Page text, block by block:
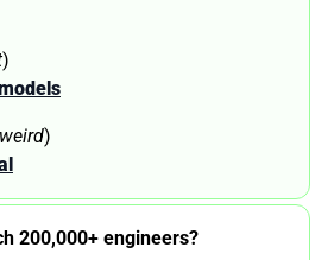
)
)
200,000+ engineers?